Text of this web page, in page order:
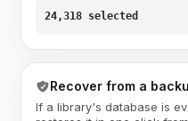
24,318 selected
Recover from a
If a library's database is